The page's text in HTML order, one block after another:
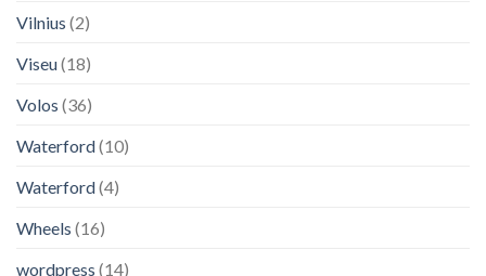
Vilnius (2)
Viseu(18)
Volos (36)
Waterford(10)
Waterford(4)
Wheels (16)
wordpress (14)